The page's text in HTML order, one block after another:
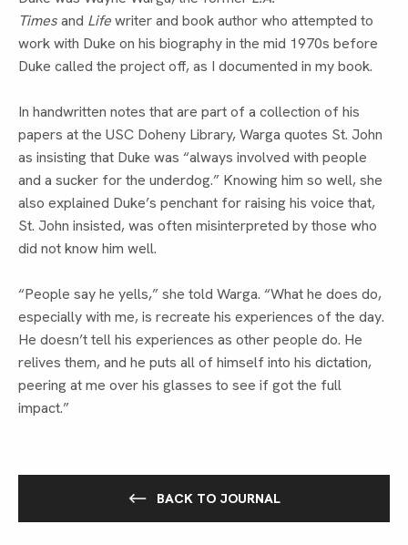
Times and Life writer and book author who attempted to
work with Duke on his biography in the mid 1970s before
Duke called the project off, as I documented in my book.
In handwritten notes that are part of a collection of his
papers at the USC Doheny Library, Warga quotes St. John
as insisting that Duke was “always involved with people
and a sucker for the underdog.” Knowing him so well, she
also explained Duke’s penchant for raising his voice that,
St. John insisted, was often misinterpreted by those who
did not know him well.
“People say he yells,” she told Warga. “What he does do,
especially with me, is recreate his experiences of the day.
He doesn’t tell his experiences as other people do. He
relives them, and he puts all of himself into his dictation,
peering at me over his glasses to see if got the full
impact.”
BACK TO JOURNAL